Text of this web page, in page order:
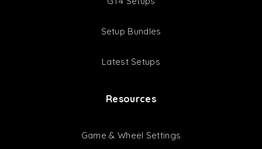
Setup Bundles
Latest Setups
Resources
Game & Wheel Settings